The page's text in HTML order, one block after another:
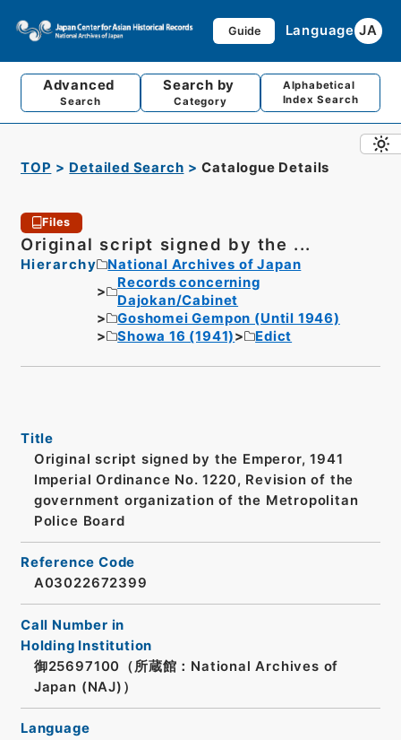
Guide Language JA
Advanced
Search
Search by
Category
Alphabetical
Index Search
TOP Detailed Search Catalogue Details
Files
Original script signed by the ...
Hierarchy
National Archives of Japan
Records concerning
Dajokan/Cabinet
Goshomei Gempon (Until 1946)
Showa 16 (1941)
Edict
Title
Original script signed by the Emperor, 1941
Imperial Ordinance No. 1220, Revision of the
government organization of the Metropolitan
Police Board
Reference Code
A03022672399
Call Number in
Holding Institution
御25697100（所蔵館：National Archives of
Japan (NAJ)）
Language